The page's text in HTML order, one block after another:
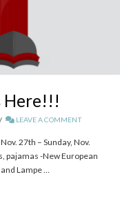
Here!!!
LEAVE A COMMENT
27th – Sunday, Nov.
pajamas -New European
Lampe …